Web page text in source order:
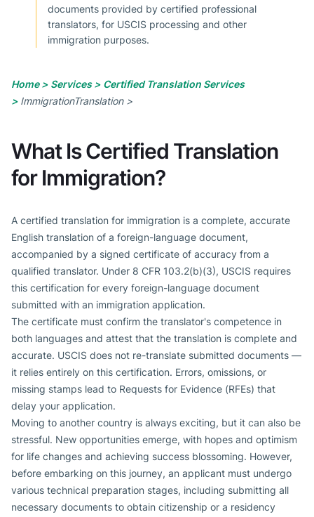
documents provided by certified professional
translators, for USCIS processing and other
immigration purposes.
Home > Services > Certified Translation Services
>ImmigrationTranslation >
What Is Certified Translation
for Immigration?
A certified translation for immigration is a complete, accurate
English translation of a foreign-language document,
accompanied by a signed certificate of accuracy from a
qualified translator. Under 8 CFR 103.2(b)(3), USCIS requires
this certification for every foreign-language document
submitted with an immigration application.
The certificate must confirm the translator's competence in
both languages and attest that the translation is complete and
accurate. USCIS does not re-translate submitted documents —
it relies entirely on this certification. Errors, omissions, or
missing stamps lead to Requests for Evidence (RFEs) that
delay your application.
Moving to another country is always exciting, but it can also be
stressful. New opportunities emerge, with hopes and optimism
for life changes and achieving success blossoming. However,
before embarking on this journey, an applicant must undergo
various technical preparation stages, including submitting all
necessary documents to obtain citizenship or a residency